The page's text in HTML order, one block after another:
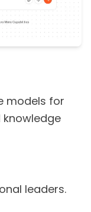
models for
leaders.